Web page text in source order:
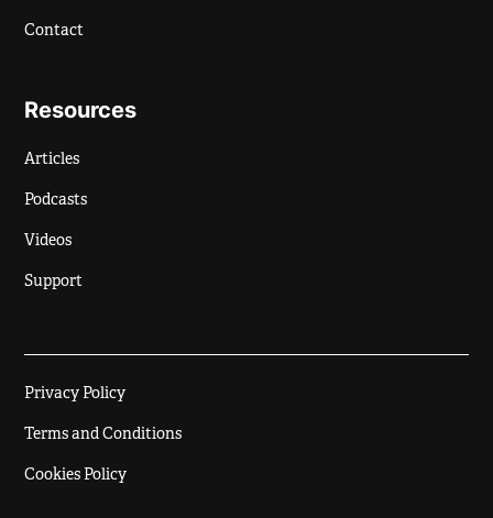
Contact
Resources
Articles
Podcasts
Videos
Support
Privacy Policy
Terms and Conditions
Cookies Policy